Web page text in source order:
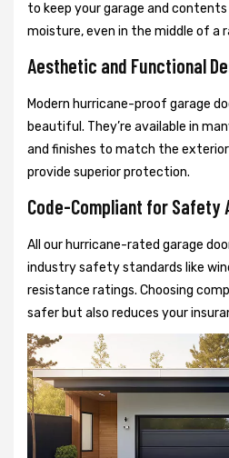
to keep your garage and
moisture, even in the middle of a
Aesthetic and Functional
Modern hurricane-proof garage
beautiful. They’re available in
and finishes to match the
provide superior protection.
Code-Compliant for Safety
All our hurricane-rated garage
industry safety standards like
resistance ratings. Choosing
safer but also reduces your